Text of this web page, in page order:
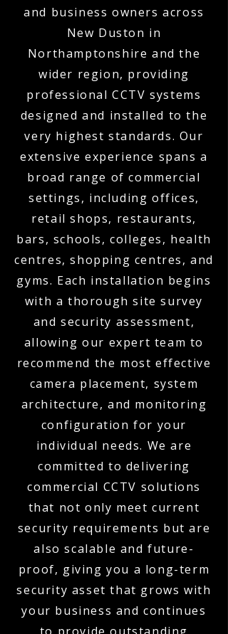
and business owners across
New Duston in
Northamptonshire and the
wider region, providing
professional CCTV systems
designed and installed to the
very highest standards. Our
extensive experience spans a
broad range of commercial
settings, including offices,
retail shops, restaurants,
bars, schools, colleges, health
centres, shopping centres, and
gyms. Each installation begins
with a thorough site survey
and security assessment,
allowing our expert team to
recommend the most effective
camera placement, system
architecture, and monitoring
configuration for your
individual needs. We are
committed to delivering
commercial CCTV solutions
that not only meet current
security requirements but are
also scalable and future-
proof, giving you a long-term
security asset that grows with
your business and continues